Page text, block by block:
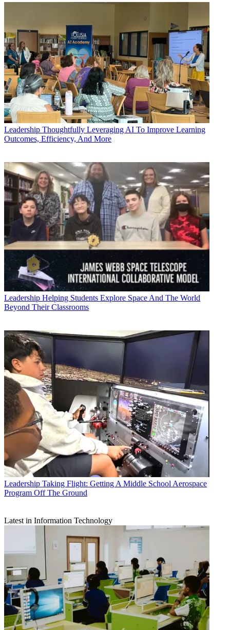
Leadership Thoughtfully Leveraging AI To Improve Learning
Outcomes, Efficiency, And More
Leadership Helping Students Explore Space And The World
Beyond Their Classrooms
Leadership Taking Flight: Getting A Middle School Aerospace
Program Off The Ground
Latest in Information Technology